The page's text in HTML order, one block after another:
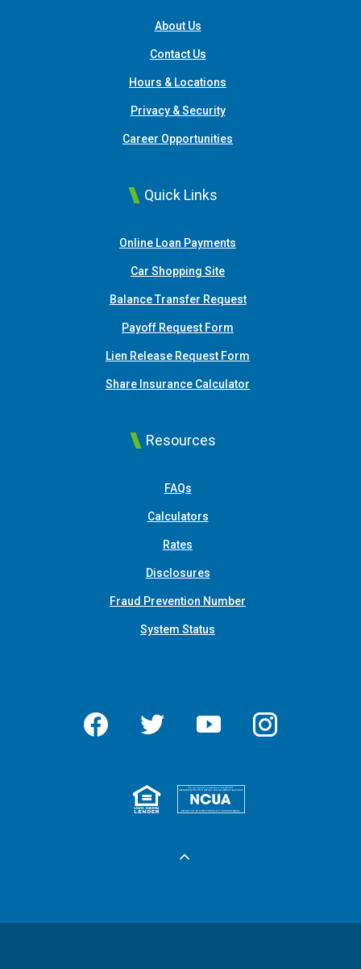
About Us
Contact Us
Hours & Locations
Privacy & Security
Career Opportunities
Quick Links
Online Loan Payments
Car Shopping Site(Opens in a new Window)
Balance Transfer Request
Payoff Request Form
Lien Release Request Form
Share Insurance Calculator
Resources
FAQs
Calculators
Rates
Disclosures
Fraud Prevention Number
System Status
Facebook Twitter YouTube Instagram
Equal Housing